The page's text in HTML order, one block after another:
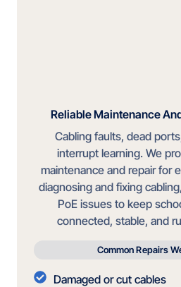
Reliable Maintenance
Cabling faults, dead
interrupt learning. We
maintenance and repair for
diagnosing and fixing
PoE issues to keep
connected, stable, and
Common Repairs
Damaged or cut cables